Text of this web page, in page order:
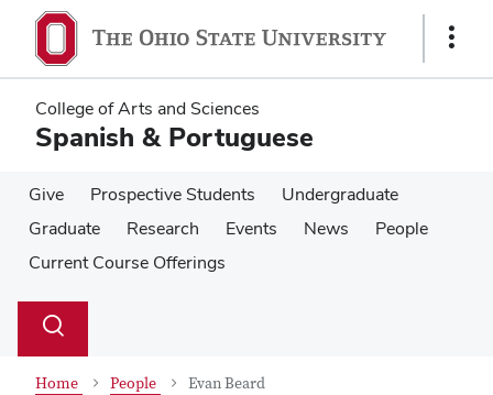
main
content
main
content
Show
College of Arts and Sciences
Spanish & Portuguese
Give Prospective Students
Undergraduate
Graduate
Research Events News
People
Current Course Offerings
Search
Toggle
Home People Evan Beard